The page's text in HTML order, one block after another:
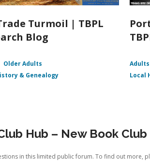
Turmoil | TBPL
Blog
Older Adults
& Genealogy
Adults
Local
Hub – New Book Club
in this limited public forum. To find out more,